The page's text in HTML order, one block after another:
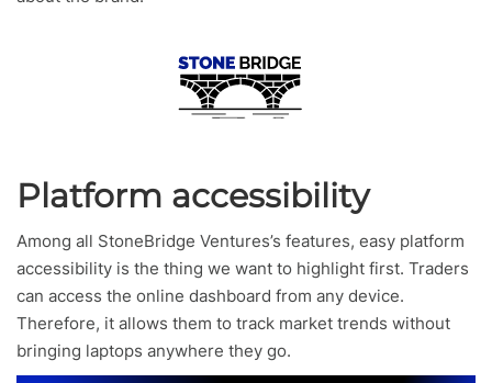
Platform accessibility
Among all StoneBridge Ventures’s features, easy platform
accessibility is the thing we want to highlight first. Traders
can access the online dashboard from any device.
Therefore, it allows them to track market trends without
bringing laptops anywhere they go.